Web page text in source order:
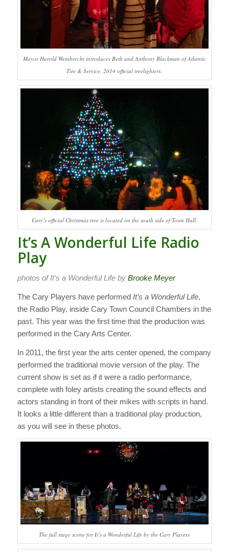
Mayor Harold Weinbrecht introduces Beth and Anthony Blackman of Atlantic
Tire & Service, 2014 official treelighters.
Cary’s official Christmas tree is located on the south side of Town Hall.
It’s A Wonderful Life Radio
Play
photos of It’s a Wonderful Life by Brooke Meyer
The Cary Players have performed It’s a Wonderful Life,
the Radio Play, inside Cary Town Council Chambers in the
past. This year was the first time that the production was
performed in the Cary Arts Center.
In 2011, the first year the arts center opened, the company
performed the traditional movie version of the play. The
current show is set as if it were a radio performance,
complete with foley artists creating the sound effects and
actors standing in front of their mikes with scripts in hand.
It looks a little different than a traditional play production,
as you will see in these photos.
The full stage scene for It’s a Wonderful Life by the Cary Players